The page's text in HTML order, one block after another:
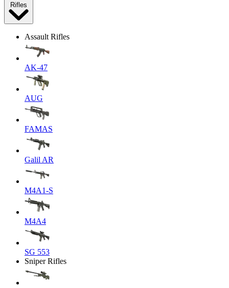
Rifles
Assault Rifles
AK-47
AUG
FAMAS
Galil AR
M4A1-S
M4A4
SG 553
Sniper Rifles